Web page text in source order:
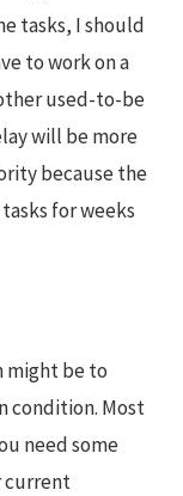
tasks, I should
to work on a
used-to-be
will be more
because the
for weeks
might be to
condition. Most
need some
current